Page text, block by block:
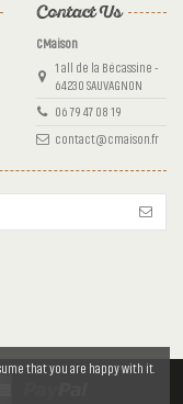
Contact Us
CMaison
1 all de la Bécassine -
64230 SAUVAGNON
06 79 47 08 19
contact@cmaison.fr
that you are happy with it.